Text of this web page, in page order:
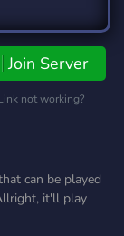
Join Server
not working?
can be played
it'll play